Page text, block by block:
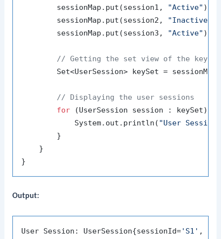
        sessionMap.put(session1,
"Active" );
        sessionMap.put(session2,
"Inactive"
        sessionMap.put(session3,
"Active" );
// Getting the set view of the keys
Set<UserSession> keySet =
// Displaying the user sessions
for (UserSession session : keySet) {
            System.out.println(
"User
        }
    }
Output:
User Session: UserSession{sessionId='S1' ,